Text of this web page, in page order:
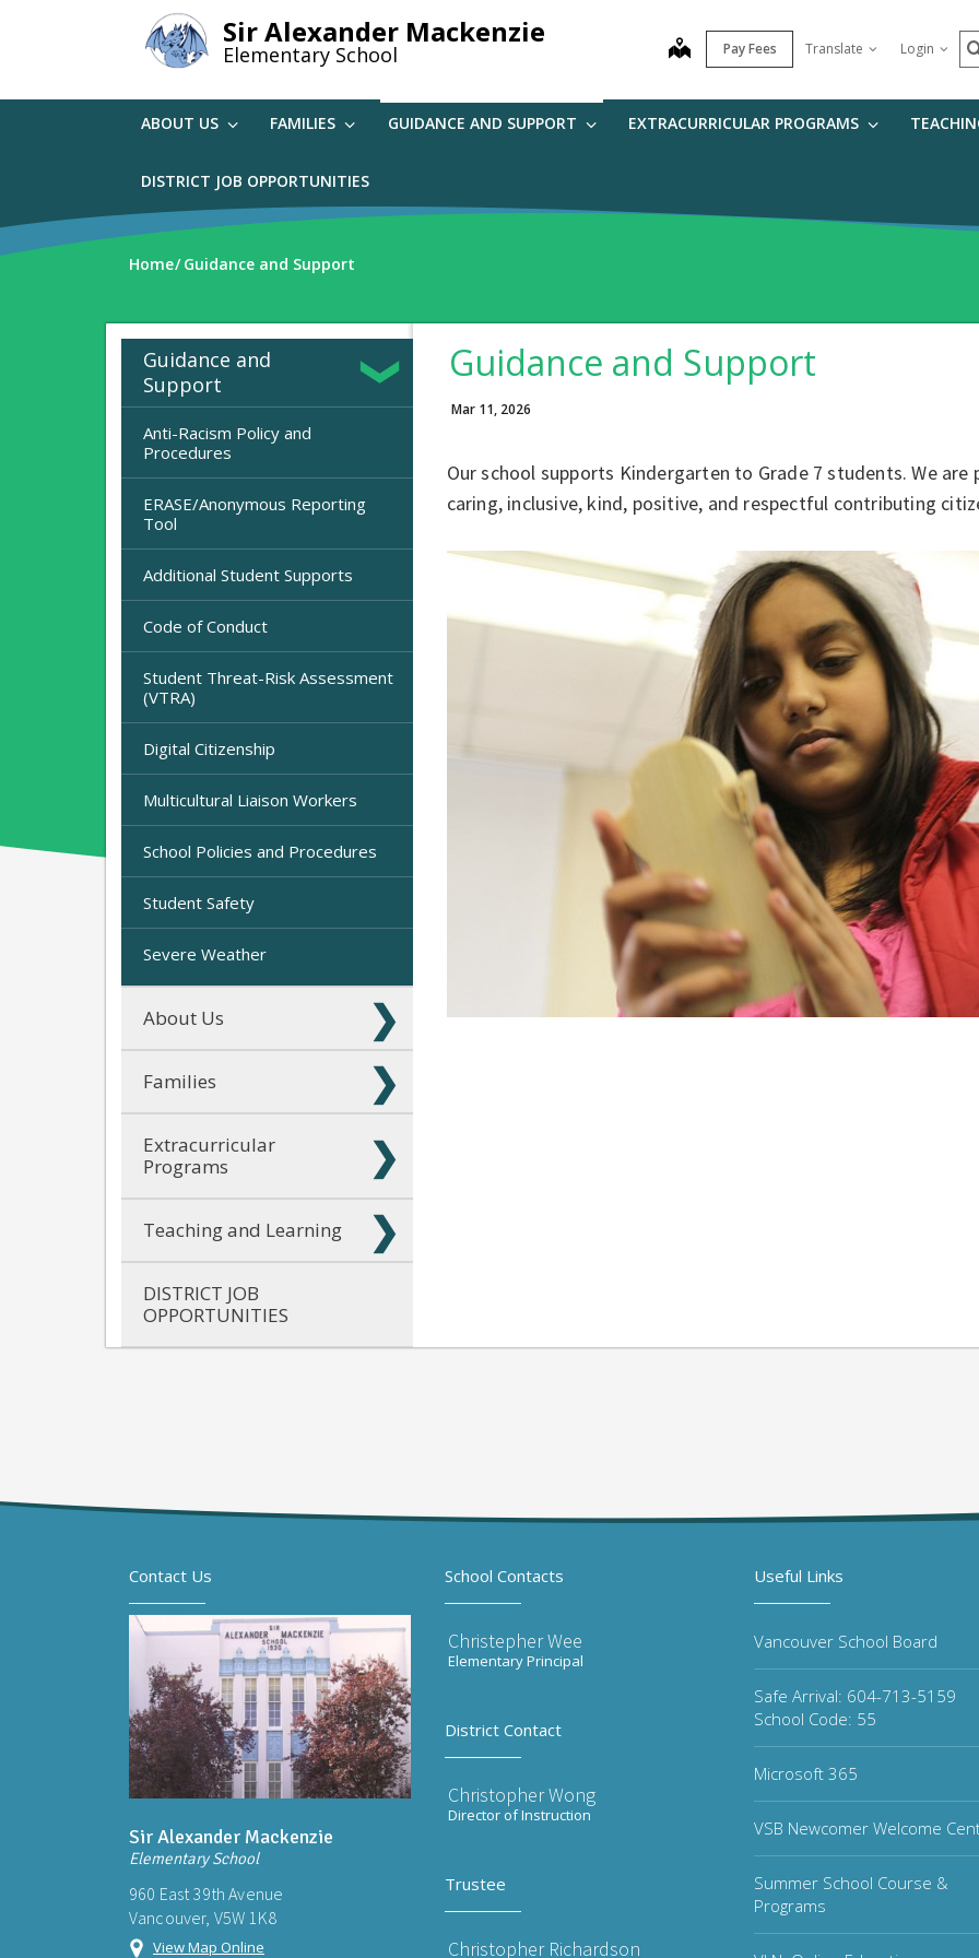
Sir Alexander Mackenzie
Elementary School map Pay Fees Translate Login
ABOUT US FAMILIES GUIDANCE AND SUPPORT EXTRACURRICULAR PROGRAMS
DISTRICT JOB OPPORTUNITIES
Home Guidance and Support
Guidance and
Support
Anti-Racism Policy and
Procedures
ERASE/Anonymous Reporting
Tool
Additional Student Supports
Code of Conduct
Student Threat-Risk Assessment
(VTRA)
Digital Citizenship
Multicultural Liaison Workers
School Policies and Procedures
Student Safety
Severe Weather
About Us
Families
Extracurricular
Programs
Teaching and Learning
DISTRICT JOB
OPPORTUNITIES
Guidance and Support
Mar 11, 2026
Our school supports Kindergarten to Grade 7 students. We
caring, inclusive, kind, positive, and respectful contributing
Contact Us
Sir Alexander Mackenzie
Elementary School
960 East 39th Avenue
Vancouver, V5W 1K8
View Map Online
School Contacts
Christepher Wee
Elementary Principal
District Contact
Christopher Wong
Director of Instruction
Trustee
Christopher Richardson
Useful Links
Vancouver School Board
Safe Arrival: 604-713-5159
School Code: 55
Microsoft 365
VSB Newcomer Welcome
Summer School Course &
Programs